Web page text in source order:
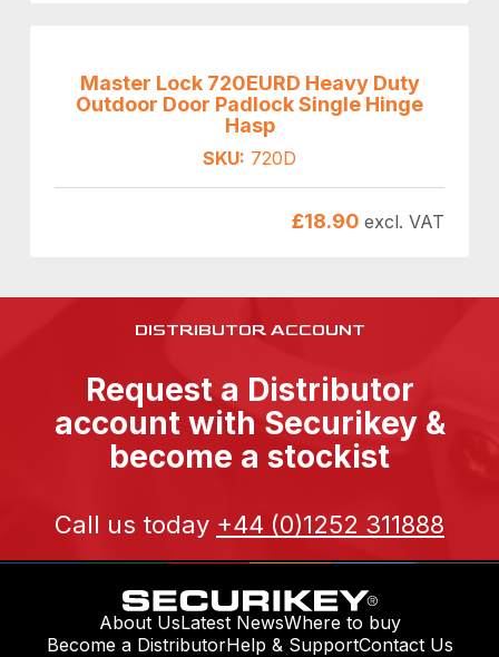
Master Lock 720EURD Heavy Duty
Outdoor Door Padlock Single Hinge
Hasp
SKU: 720D
£18.90 excl. VAT
DISTRIBUTOR ACCOUNT
Request a Distributor
account with Securikey &
become a stockist
Call us today +44 (0)1252 311888
About UsLatest NewsWhere to buy
Become a DistributorHelp & SupportContact Us